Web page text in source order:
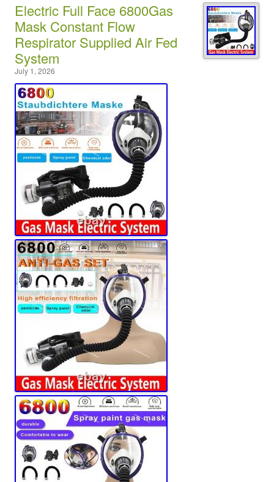
Electric Full Face 6800Gas
Mask Constant Flow
Respirator Supplied Air Fed
System
July 1, 2026